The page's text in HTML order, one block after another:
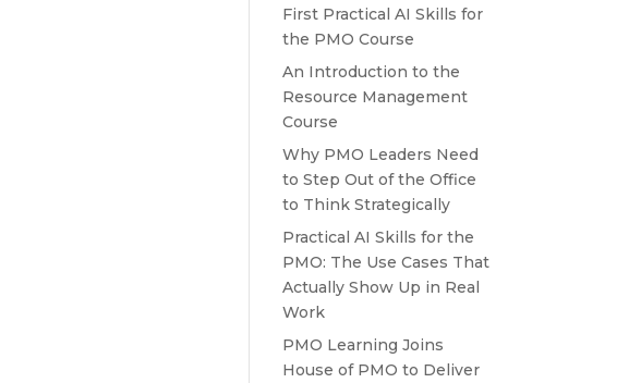
First Practical AI Skills for
the PMO Course
An Introduction to the
Resource Management
Course
Why PMO Leaders Need
to Step Out of the Office
to Think Strategically
Practical AI Skills for the
PMO: The Use Cases That
Actually Show Up in Real
Work
PMO Learning Joins
House of PMO to Deliver